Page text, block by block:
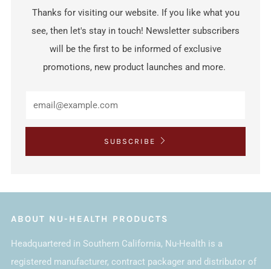
Thanks for visiting our website. If you like what you
see, then let's stay in touch! Newsletter subscribers
will be the first to be informed of exclusive
promotions, new product launches and more.
SUBSCRIBE
ABOUT NU-HEALTH PRODUCTS
Headquartered in Southern California, Nu-Health is a
registered manufacturer, contract packager and distributor of